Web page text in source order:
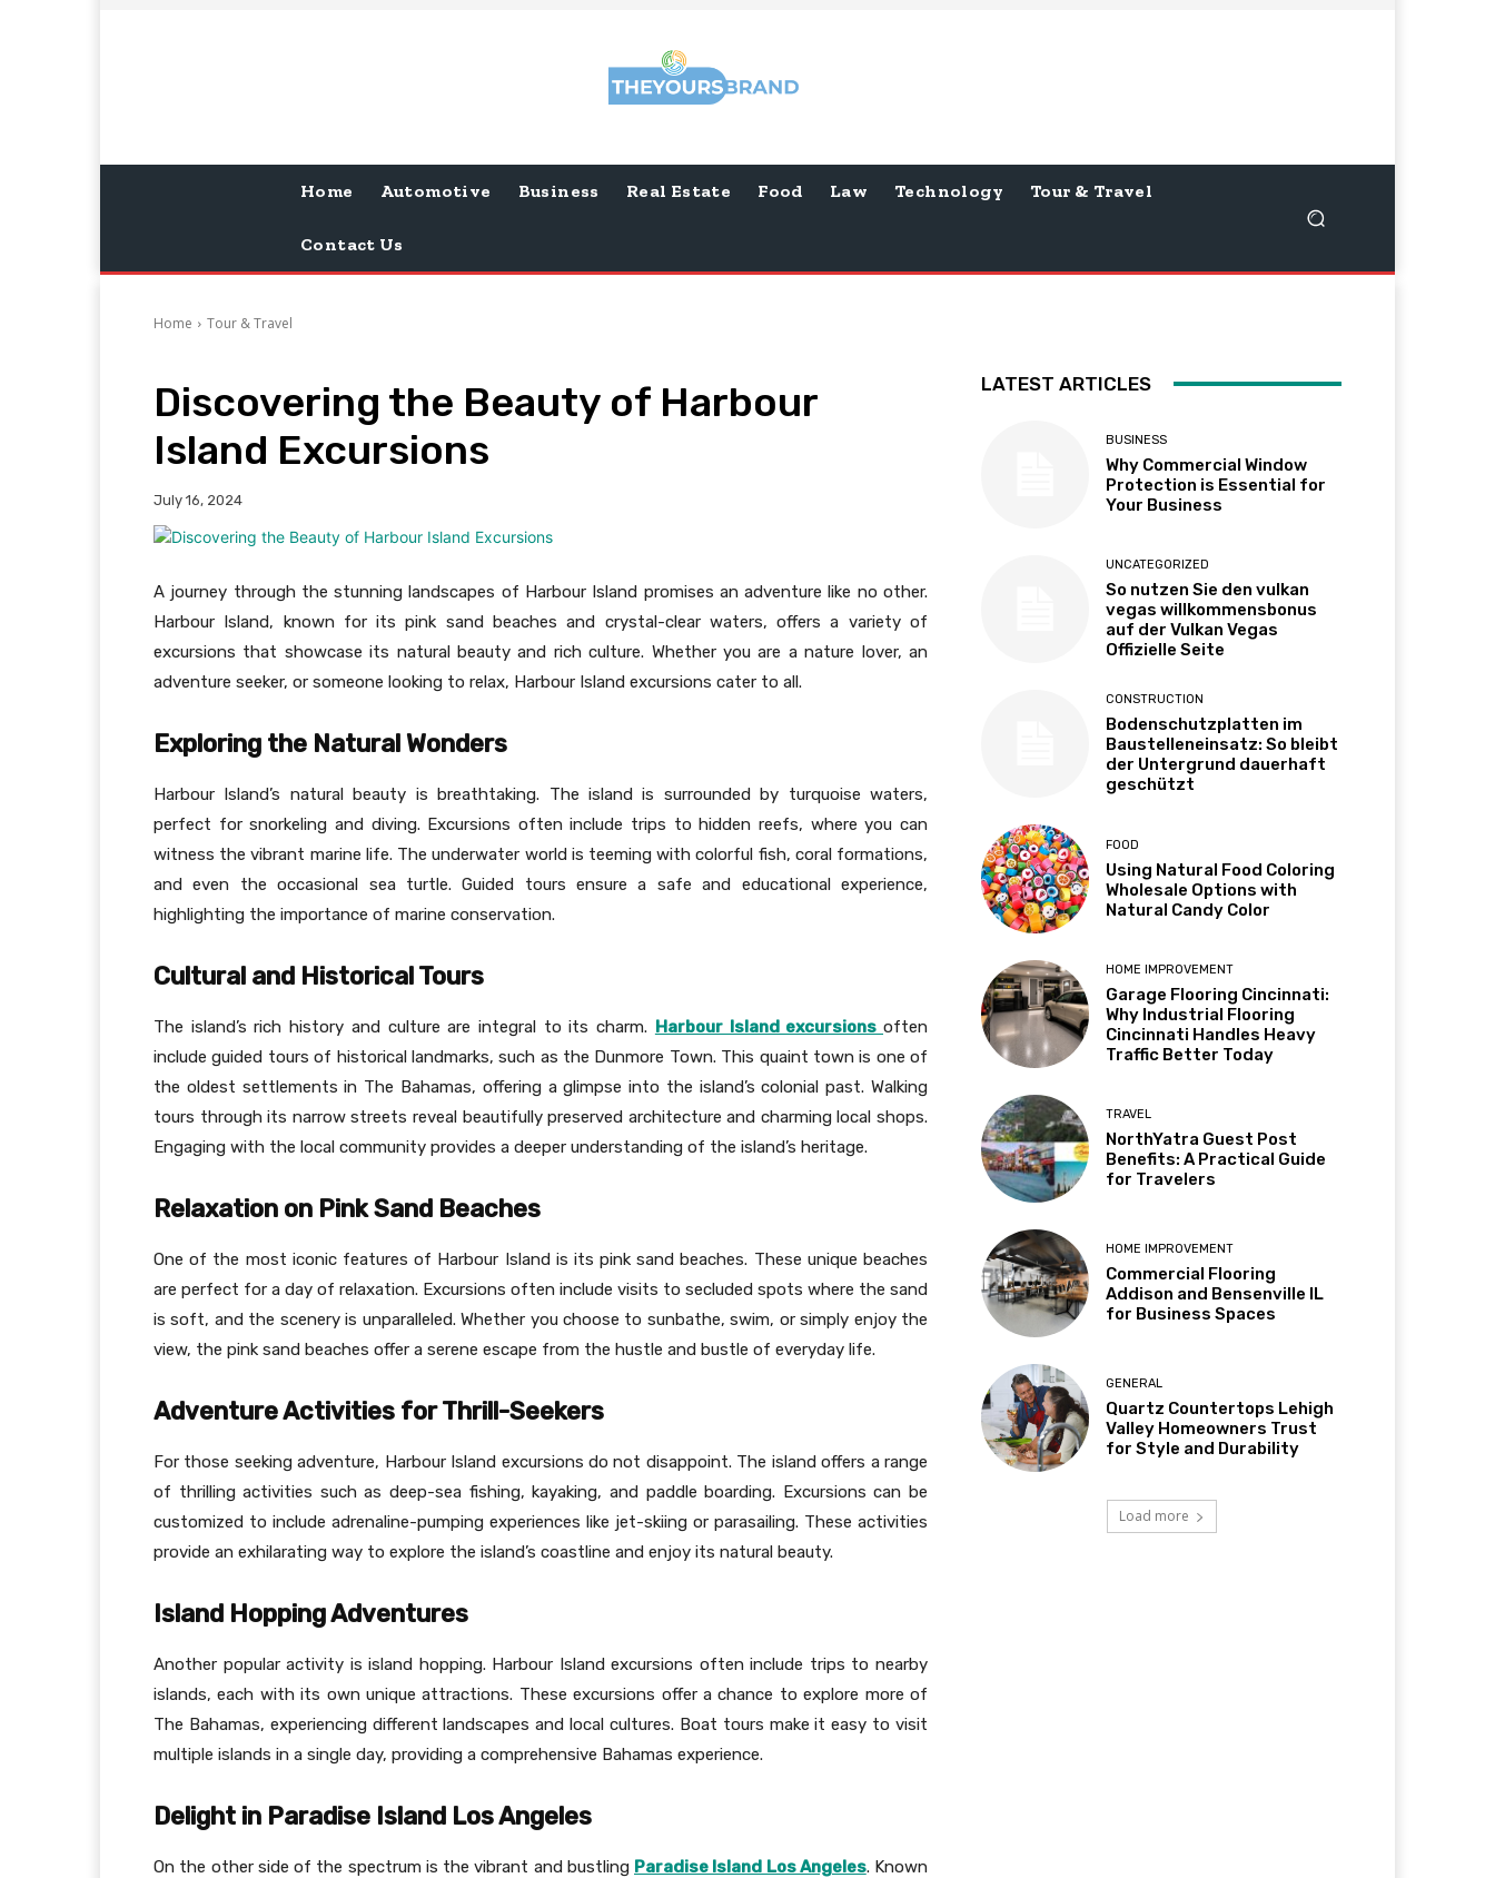
Home Automotive Business Real Estate Food Law Technology Tour & Travel
Contact Us
Home Tour & Travel
Discovering the Beauty of Harbour
Island Excursions
July 16, 2024
A journey through the stunning landscapes of Harbour Island promises an adventure like no other.
Harbour Island, known for its pink sand beaches and crystal-clear waters, offers a variety of
excursions that showcase its natural beauty and rich culture. Whether you are a nature lover, an
adventure seeker, or someone looking to relax, Harbour Island excursions cater to all.
Exploring the Natural Wonders
Harbour Island’s natural beauty is breathtaking. The island is surrounded by turquoise waters,
perfect for snorkeling and diving. Excursions often include trips to hidden reefs, where you can
witness the vibrant marine life. The underwater world is teeming with colorful fish, coral formations,
and even the occasional sea turtle. Guided tours ensure a safe and educational experience,
highlighting the importance of marine conservation.
Cultural and Historical Tours
The island’s rich history and culture are integral to its charm. Harbour Island excursionsoften
include guided tours of historical landmarks, such as the Dunmore Town. This quaint town is one of
the oldest settlements in The Bahamas, offering a glimpse into the island’s colonial past. Walking
tours through its narrow streets reveal beautifully preserved architecture and charming local shops.
Engaging with the local community provides a deeper understanding of the island’s heritage.
Relaxation on Pink Sand Beaches
One of the most iconic features of Harbour Island is its pink sand beaches. These unique beaches
are perfect for a day of relaxation. Excursions often include visits to secluded spots where the sand
is soft, and the scenery is unparalleled. Whether you choose to sunbathe, swim, or simply enjoy the
view, the pink sand beaches offer a serene escape from the hustle and bustle of everyday life.
Adventure Activities for Thrill-Seekers
For those seeking adventure, Harbour Island excursions do not disappoint. The island offers a range
of thrilling activities such as deep-sea fishing, kayaking, and paddle boarding. Excursions can be
customized to include adrenaline-pumping experiences like jet-skiing or parasailing. These activities
provide an exhilarating way to explore the island’s coastline and enjoy its natural beauty.
Island Hopping Adventures
Another popular activity is island hopping. Harbour Island excursions often include trips to nearby
islands, each with its own unique attractions. These excursions offer a chance to explore more of
The Bahamas, experiencing different landscapes and local cultures. Boat tours make it easy to visit
multiple islands in a single day, providing a comprehensive Bahamas experience.
Delight in Paradise Island Los Angeles
On the other side of the spectrum is the vibrant and bustling Paradise Island Los Angeles. Known
LATEST ARTICLES
BUSINESS
Why Commercial Window
Protection is Essential for
Your Business
UNCATEGORIZED
So nutzen Sie den vulkan
vegas willkommensbonus
auf der Vulkan Vegas
Offizielle Seite
CONSTRUCTION
Bodenschutzplatten im
Baustelleneinsatz: So bleibt
der Untergrund dauerhaft
geschützt
FOOD
Using Natural Food Coloring
Wholesale Options with
Natural Candy Color
HOME IMPROVEMENT
Garage Flooring Cincinnati:
Why Industrial Flooring
Cincinnati Handles Heavy
Traffic Better Today
TRAVEL
NorthYatra Guest Post
Benefits: A Practical Guide
for Travelers
HOME IMPROVEMENT
Commercial Flooring
Addison and Bensenville IL
for Business Spaces
GENERAL
Quartz Countertops Lehigh
Valley Homeowners Trust
for Style and Durability
Load more